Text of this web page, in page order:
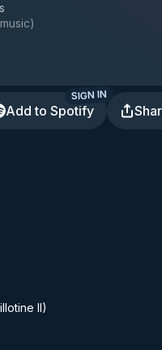
)
Add to Spotify
SIGN IN
II)